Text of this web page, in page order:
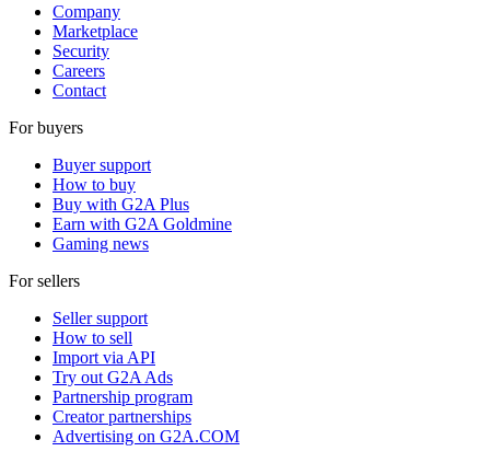
Company
Marketplace
Security
Careers
Contact
For buyers
Buyer support
How to buy
Buy with G2A Plus
Earn with G2A Goldmine
Gaming news
For sellers
Seller support
How to sell
Import via API
Try out G2A Ads
Partnership program
Creator partnerships
Advertising on G2A.COM